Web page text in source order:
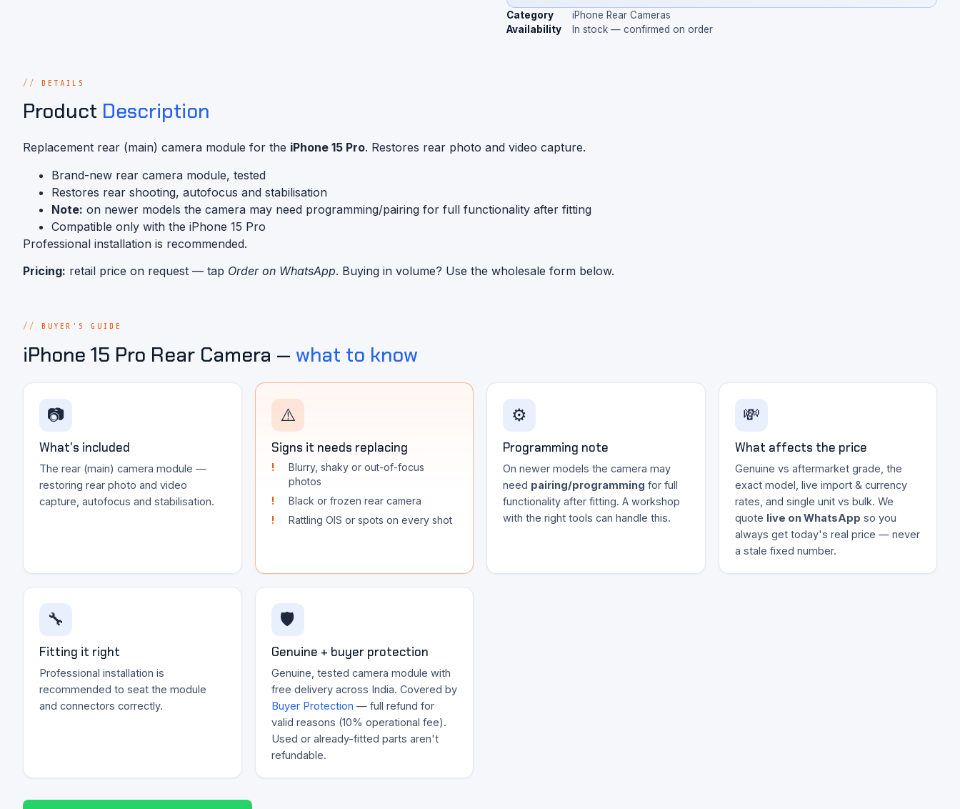
Category
iPhone Rear Cameras
Availability
In stock — confirmed on order
DETAILS
Product Description
Replacement rear (main) camera module for the iPhone 15 Pro. Restores rear photo and video capture.
Brand-new rear camera module, tested
Restores rear shooting, autofocus and stabilisation
Note: on newer models the camera may need programming/pairing for full functionality after fitting
Compatible only with the iPhone 15 Pro
Professional installation is recommended.
Pricing: retail price on request — tap Order on WhatsApp. Buying in volume? Use the wholesale form below.
BUYER'S GUIDE
iPhone 15 Pro Rear Camera — what to know
📷
What's included
The rear (main) camera module —
restoring rear photo and video
capture, autofocus and stabilisation.
⚠️
Signs it needs replacing
Blurry, shaky or out-of-focus
photos
Black or frozen rear camera
Rattling OIS or spots on every shot
⚙️
Programming note
On newer models the camera may
need pairing/programming for full
functionality after fitting. A workshop
with the right tools can handle this.
💸
What affects the price
Genuine vs aftermarket grade, the
exact model, live import & currency
rates, and single unit vs bulk. We
quote live on WhatsApp so you
always get today's real price — never
a stale fixed number.
🔧
Fitting it right
Professional installation is
recommended to seat the module
and connectors correctly.
🛡️
Genuine + buyer protection
Genuine, tested camera module with
free delivery across India. Covered by
Buyer Protection — full refund for
valid reasons (10% operational fee).
Used or already-fitted parts aren't
refundable.